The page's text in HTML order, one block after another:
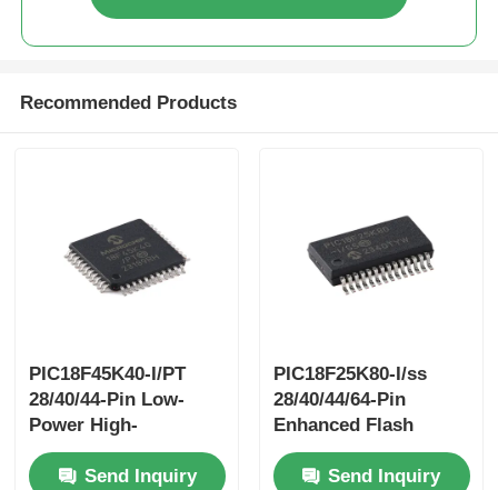
Recommended Products
PIC18F45K40-I/PT
28/40/44-Pin Low-
Power High-
PerformanceMicrocontrollers
With XLP Technology
Send Inquiry
PIC18F25K80-I/ss
28/40/44/64-Pin
Enhanced Flash
Microcontrollerswith
ECAN™ XLPSend Inquiry